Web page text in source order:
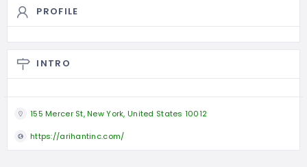
PROFILE
INTRO
155 Mercer St, New York, United States 10012
https://arihantinc.com/